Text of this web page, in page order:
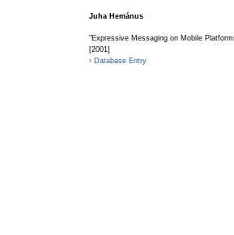
Juha Hemánus
"Expressive Messaging on Mobile
[2001]
› Database Entry